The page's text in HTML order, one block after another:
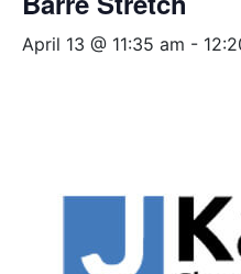
April 13 @ 11:35 am -